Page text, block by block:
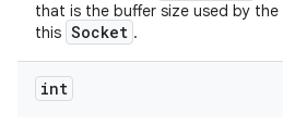
that is the buffer size used by
this Socket .
int